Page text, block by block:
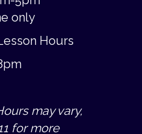
only
Hours
may vary,
for more